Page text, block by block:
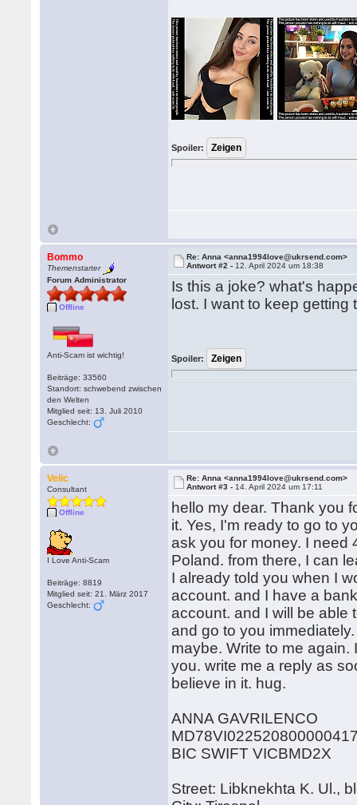
Spoiler:
Bommo
Themenstarter
Forum Administrator
Offline
Anti-Scam ist wichtig!
Beiträge: 33560
Standort: schwebend zwischen
den Welten
Mitglied seit: 13. Juli 2010
Geschlecht:
Re: Anna <anna1994love@ukrsend.com>
Antwort #2 - 12. April 2024 um 18:38
Is this a joke? what's
lost. I want to keep
Spoiler:
Velic
Consultant
Offline
I Love Anti-Scam
Beiträge: 8819
Mitglied seit: 21. März 2017
Geschlecht:
Re: Anna <anna1994love@ukrsend.com>
Antwort #3 - 14. April 2024 um 17:11
hello my dear. Thank you
it. Yes, I'm ready to go to
ask you for money. I need
Poland. from there, I can
I already told you when I
account. and I have a
account. and I will be able
and go to you
maybe. Write to me
you. write me a reply as
believe in it. hug.
ANNA GAVRILENCO
BIC SWIFT VICBMD2X
Street: Libknekhta K. Ul.,